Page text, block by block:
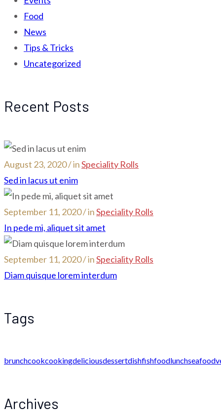
Food
News
Tips & Tricks
Uncategorized
Recent Posts
August 23, 2020 / inSpeciality Rolls
Sed in lacus ut enim
September 11, 2020 / inSpeciality Rolls
In pede mi, aliquet sit amet
September 11, 2020 / inSpeciality Rolls
Diam quisque lorem interdum
Tags
brunchcookcookingdeliciousdessertdishfishfoodlunchseafood
Archives